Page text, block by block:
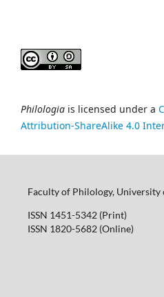
Philologia is licensed under a
Attribution-ShareAlike 4.0
Faculty of Philology, University
ISSN 1451-5342 (Print)
ISSN 1820-5682 (Online)